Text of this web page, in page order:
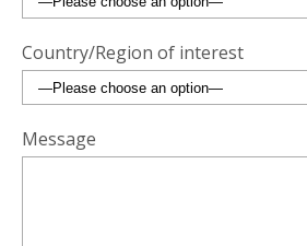
Country/Region of interest
Message